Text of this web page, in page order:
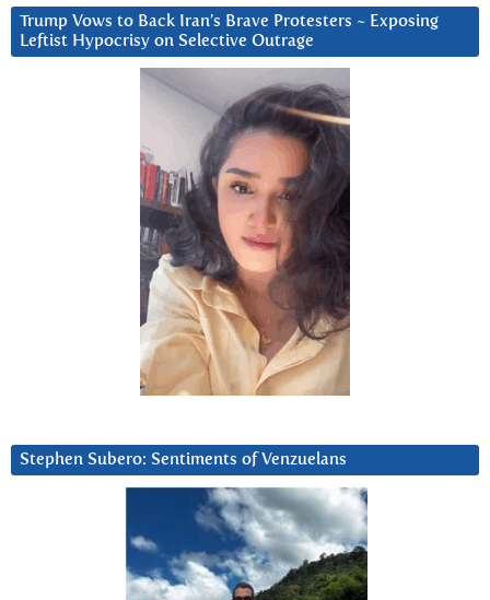
Trump Vows to Back Iran’s Brave Protesters ~ Exposing
Leftist Hypocrisy on Selective Outrage
Stephen Subero: Sentiments of Venzuelans